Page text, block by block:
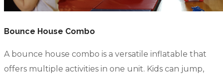
Bounce House Combo
A bounce house combo is a versatile inflatable that
offers multiple activities in one unit. Kids can jump,